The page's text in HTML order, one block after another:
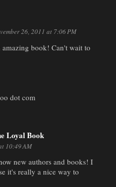
26, 2011 at 7:06 PM
book! Can't wait to
dot com
Loyal Book
10:49 AM
new authors and books! I
it's really a nice way to